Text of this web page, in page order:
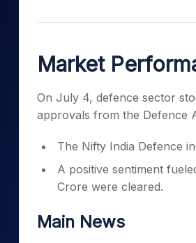
Samco Stock Rating
Market
On July 4, defence sector
approvals from the Defence
The Nifty India Defence
A positive sentiment
Crore were cleared.
Main News